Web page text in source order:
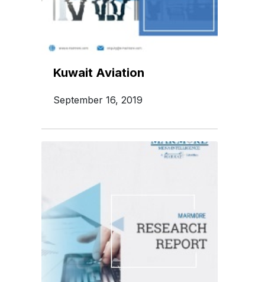
Kuwait Aviation
September 16, 2019